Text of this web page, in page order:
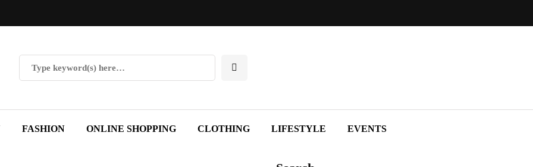
FASHION ONLINE SHOPPING CLOTHING LIFESTYLE EVENTS